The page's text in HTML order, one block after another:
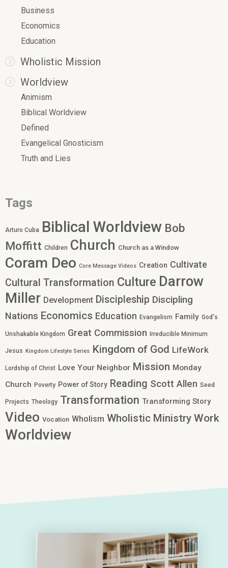
Business
Economics
Education
Wholistic Mission
Worldview
Animism
Biblical Worldview
Defined
Evangelical Gnosticism
Truth and Lies
Tags
Arturo Cuba Biblical Worldview Bob
Moffitt Children Church Church as a Window
Coram Deo Core Message Videos Creation Cultivate
Cultural Transformation Culture Darrow
Miller Development Discipleship Discipling
Nations Economics Education Evangelism Family God's
Unshakable Kingdom Great Commission Irreducible Minimum
Jesus Kingdom Lifestyle Series Kingdom of God LifeWork
Lordship of Christ Love Your Neighbor Mission Monday
Church Poverty Power of Story Reading Scott Allen Seed
Projects Theology Transformation Transforming Story
Video Vocation Wholism Wholistic Ministry Work
Worldview